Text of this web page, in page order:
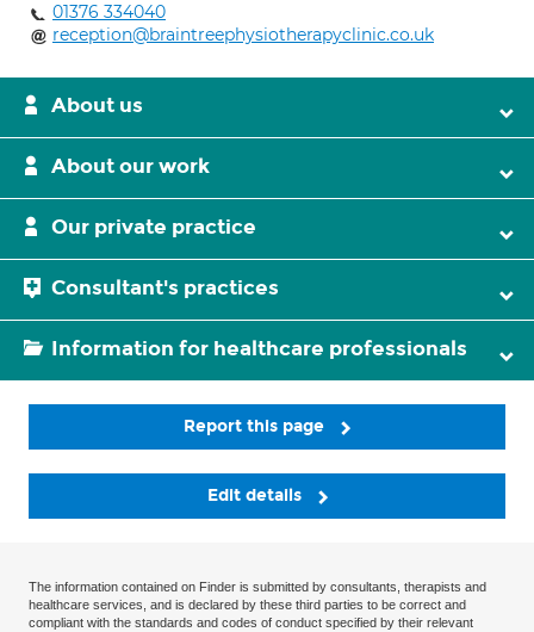
01376 334040
reception@braintreephysiotherapyclinic.co.uk
About us
About our work
Our private practice
Consultant's practices
Information for healthcare professionals
Report this page
Edit details
The information contained on Finder is submitted by consultants, therapists and
healthcare services, and is declared by these third parties to be correct and
compliant with the standards and codes of conduct specified by their relevant